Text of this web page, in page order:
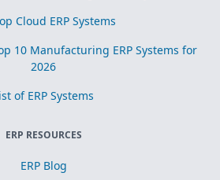
Cloud ERP Systems
10 Manufacturing ERP Systems for
2026
of ERP Systems
ERP RESOURCES
ERP Blog